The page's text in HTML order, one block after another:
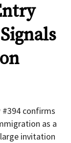
#394 confirms
as a
invitation